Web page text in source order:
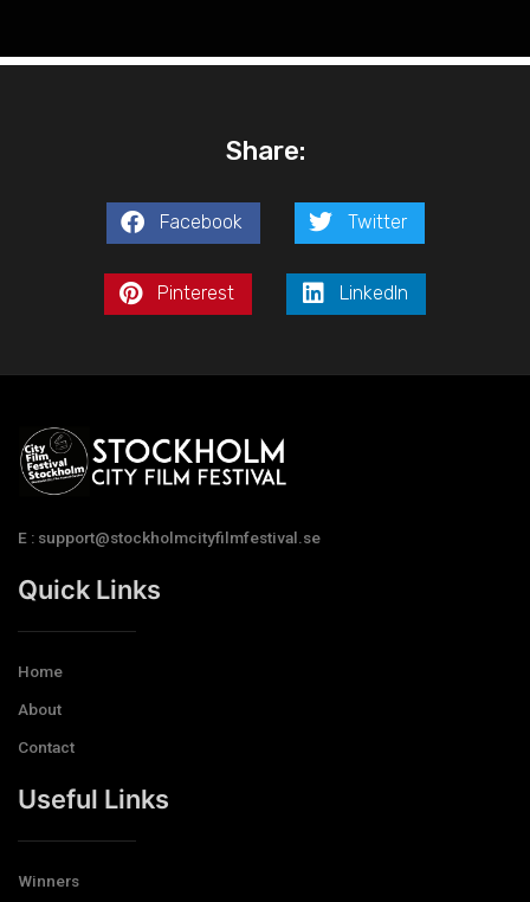
Share:
Facebook Twitter
Pinterest LinkedIn
E : support@stockholmcityfilmfestival.se
Quick Links
Home
About
Contact
Useful Links
Winners